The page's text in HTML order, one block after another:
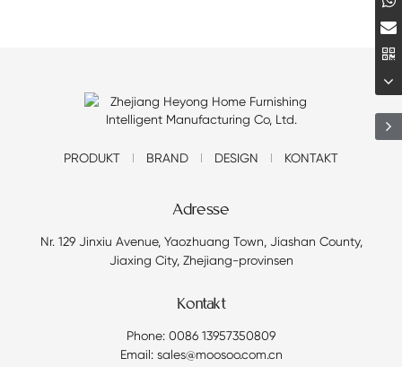
PRODUKT BRAND DESIGN KONTAKT
Adresse
Nr. 129 Jinxiu Avenue, Yaozhuang Town, Jiashan County,
Jiaxing City, Zhejiang-provinsen
Kontakt
Phone: 0086 13957350809
Email: sales@moosoo.com.cn